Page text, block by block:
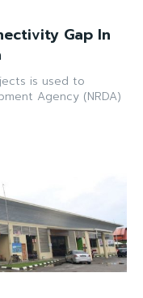
Gap In
is used to
Agency (NRDA)